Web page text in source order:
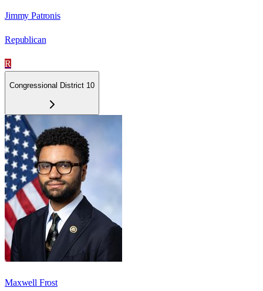
Jimmy Patronis
Republican
R
Congressional District 10
Maxwell Frost